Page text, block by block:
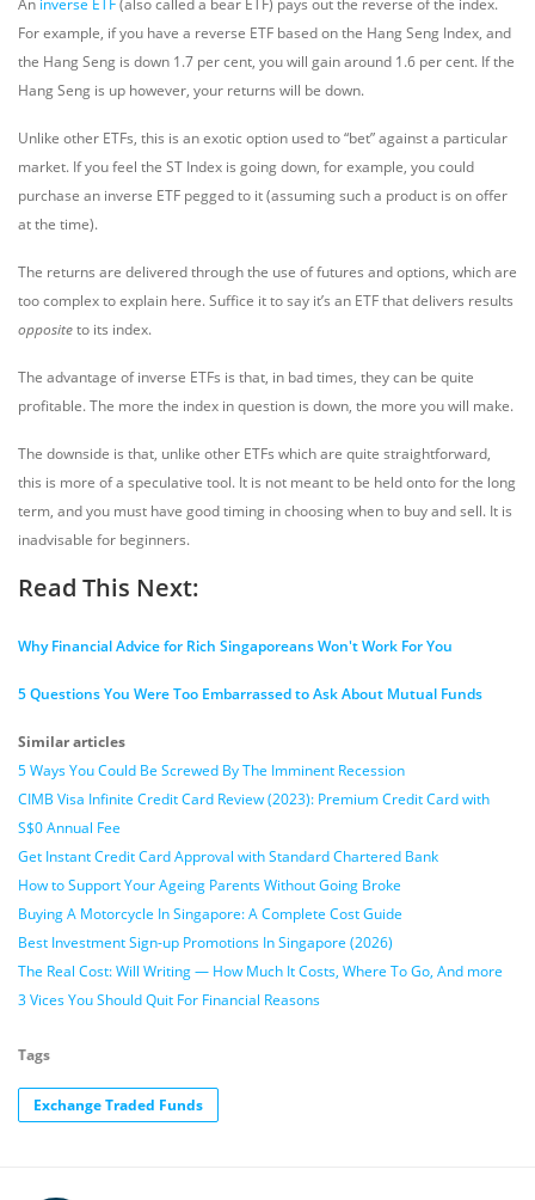
An inverse ETF(also called a bear ETF) pays out the reverse of the index.
For example, if you have a reverse ETF based on the Hang Seng Index, and
the Hang Seng is down 1.7 per cent, you will gain around 1.6 per cent. If the
Hang Seng is up however, your returns will be down.
Unlike other ETFs, this is an exotic option used to “bet” against a particular
market. If you feel the ST Index is going down, for example, you could
purchase an inverse ETF pegged to it (assuming such a product is on offer
at the time).
The returns are delivered through the use of futures and options, which are
too complex to explain here. Suffice it to say it’s an ETF that delivers results
oppositeto its index.
The advantage of inverse ETFs is that, in bad times, they can be quite
profitable. The more the index in question is down, the more you will make.
The downside is that, unlike other ETFs which are quite straightforward,
this is more of a speculative tool. It is not meant to be held onto for the long
term, and you must have good timing in choosing when to buy and sell. It is
inadvisable for beginners.
Read This Next:
Why Financial Advice for Rich Singaporeans Won't Work For You
5 Questions You Were Too Embarrassed to Ask About Mutual Funds
Similar articles
5 Ways You Could Be Screwed By The Imminent Recession
CIMB Visa Infinite Credit Card Review (2023): Premium Credit Card with
S$0 Annual Fee
Get Instant Credit Card Approval with Standard Chartered Bank
How to Support Your Ageing Parents Without Going Broke
Buying A Motorcycle In Singapore: A Complete Cost Guide
Best Investment Sign-up Promotions In Singapore (2026)
The Real Cost: Will Writing — How Much It Costs, Where To Go, And more
3 Vices You Should Quit For Financial Reasons
Tags
Exchange Traded Funds